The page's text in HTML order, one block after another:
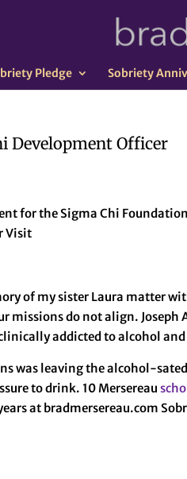
Pledge Sobriety
Development Officer
for the Sigma Chi
Visit
of my sister Laura matter
missions do not align. Joseph
addicted to alcohol
was leaving the alcohol-
to drink. 10 Mersereau
at bradmersereau.com